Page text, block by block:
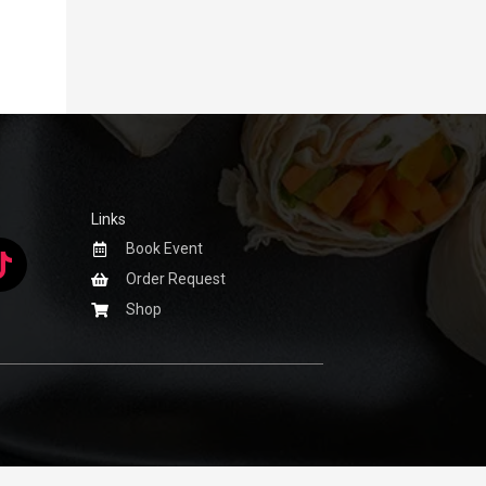
Links
Book Event
Order Request
Shop